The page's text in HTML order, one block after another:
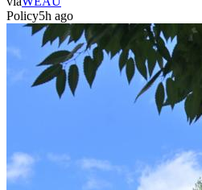
Policy5h ago